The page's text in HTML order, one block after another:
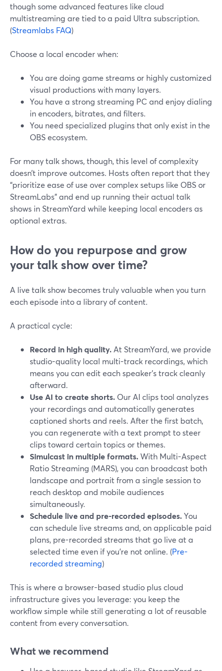
though some advanced features like cloud
multistreaming are tied to a paid Ultra subscription.
(Streamlabs FAQ)
Choose a local encoder when:
You are doing game streams or highly customized
visual productions with many layers.
You have a strong streaming PC and enjoy dialing
in encoders, bitrates, and filters.
You need specialized plugins that only exist in the
OBS ecosystem.
For many talk shows, though, this level of complexity
doesn’t improve outcomes. Hosts often report that they
“prioritize ease of use over complex setups like OBS or
StreamLabs” and end up running their actual talk
shows in StreamYard while keeping local encoders as
optional extras.
How do you repurpose and grow
your talk show over time?
A live talk show becomes truly valuable when you turn
each episode into a library of content.
A practical cycle:
Record in high quality. At StreamYard, we provide
studio-quality local multi-track recordings, which
means you can edit each speaker’s track cleanly
afterward.
Use AI to create shorts. Our AI clips tool analyzes
your recordings and automatically generates
captioned shorts and reels. After the first batch,
you can regenerate with a text prompt to steer
clips toward certain topics or themes.
Simulcast in multiple formats.With Multi-Aspect
Ratio Streaming (MARS), you can broadcast both
landscape and portrait from a single session to
reach desktop and mobile audiences
simultaneously.
Schedule live and pre-recorded episodes.You
can schedule live streams and, on applicable paid
plans, pre-recorded streams that go live at a
selected time even if you’re not online. (Pre-
recorded streaming)
This is where a browser-based studio plus cloud
infrastructure gives you leverage: you keep the
workflow simple while still generating a lot of reusable
content from every conversation.
What we recommend